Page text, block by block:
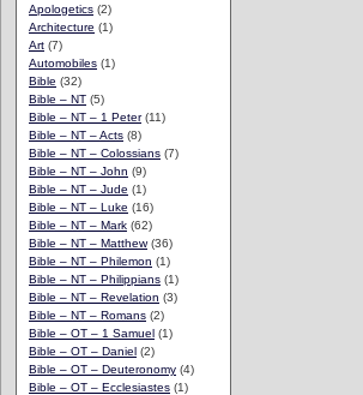
Apologetics (2)
Architecture (1)
Art (7)
Automobiles (1)
Bible (32)
Bible – NT (5)
Bible – NT – 1 Peter(11)
Bible – NT – Acts (8)
Bible – NT – Colossians (7)
Bible – NT – John (9)
Bible – NT – Jude (1)
Bible – NT – Luke (16)
Bible – NT – Mark (62)
Bible – NT – Matthew(36)
Bible – NT – Philemon (1)
Bible – NT – Philippians (1)
Bible – NT – Revelation (3)
Bible – NT – Romans (2)
Bible – OT – 1 Samuel (1)
Bible – OT – Daniel (2)
Bible – OT – Deuteronomy (4)
Bible – OT – Ecclesiastes (1)